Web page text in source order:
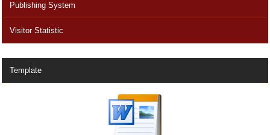
Publishing System
Visitor Statistic
Template